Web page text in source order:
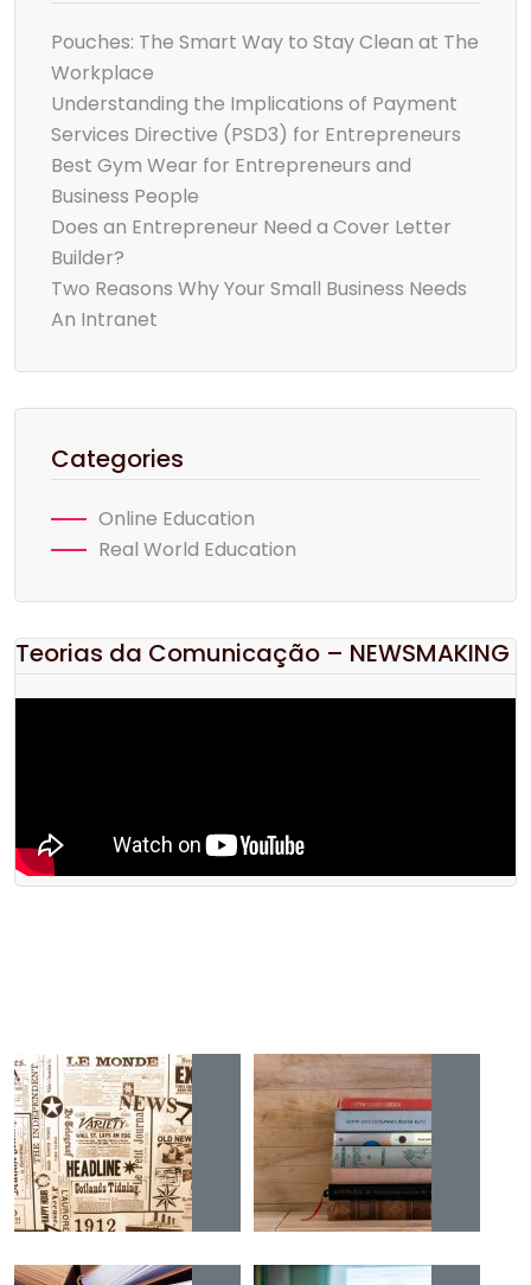
Pouches: The Smart Way to Stay Clean at The
Workplace
Understanding the Implications of Payment
Services Directive (PSD3) for Entrepreneurs
Best Gym Wear for Entrepreneurs and
Business People
Does an Entrepreneur Need a Cover Letter
Builder?
Two Reasons Why Your Small Business Needs
An Intranet
Categories
Online Education
Real World Education
Teorias da Comunicação – NEWSMAKING